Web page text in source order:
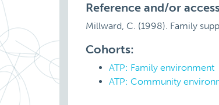
Reference and/or
Millward, C. (1998). Family
Cohorts:
ATP: Family environment
ATP: Community